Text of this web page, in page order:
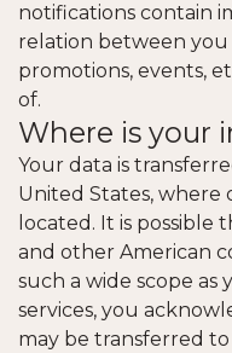
notifications contain
relation between you
promotions, events,
of.
Where is your
Your data is
United States, where
located. It is
and other American
such a wide scope as
services, you
may be transferred to